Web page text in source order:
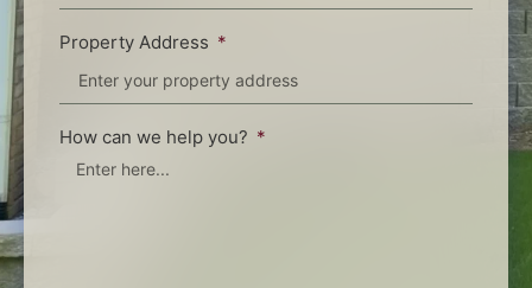
Property Address
How can we help you?